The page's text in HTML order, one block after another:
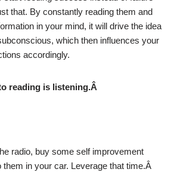
that. By constantly reading them and
in your mind, it will drive the idea
which then influences your
accordingly.
reading is listening.Â
radio, buy some self improvement
in your car. Leverage that time.Â